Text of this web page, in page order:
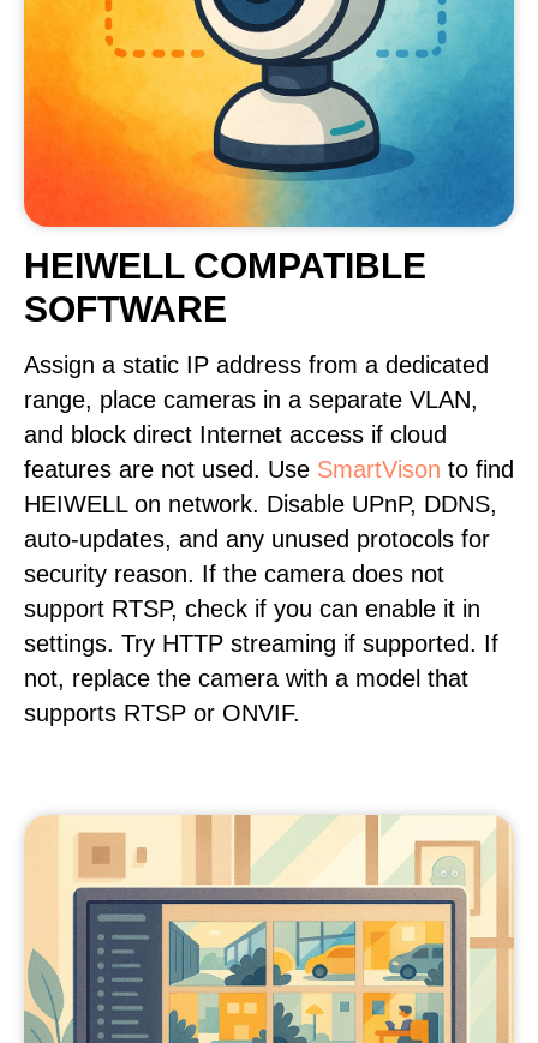
HEIWELL COMPATIBLE
SOFTWARE
Assign a static IP address from a dedicated
range, place cameras in a separate VLAN,
and block direct Internet access if cloud
features are not used. Use SmartVison to find
HEIWELL on network. Disable UPnP, DDNS,
auto-updates, and any unused protocols for
security reason. If the camera does not
support RTSP, check if you can enable it in
settings. Try HTTP streaming if supported. If
not, replace the camera with a model that
supports RTSP or ONVIF.